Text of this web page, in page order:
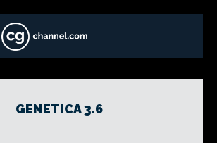
GENETICA 3.6